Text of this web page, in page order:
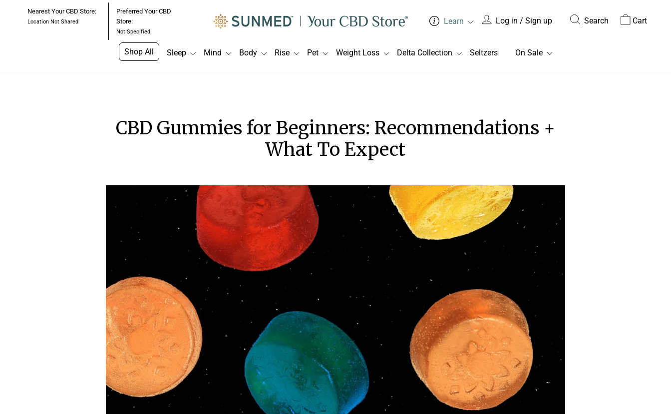
Nearest Your CBD Store:
Location Not Shared
Preferred Your CBD
Store:
Not Specified
Learn Log in / Sign up Search Cart
Shop All Sleep Mind Body Rise Pet Weight Loss Delta Collection Seltzers On Sale
CBD Gummies for Beginners: Recommendations +
What To Expect